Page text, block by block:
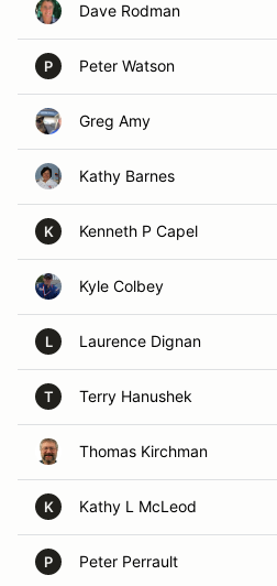
Dave Rodman
P Peter Watson
Greg Amy
Kathy Barnes
K Kenneth P Capel
Kyle Colbey
L Laurence Dignan
T Terry Hanushek
Thomas Kirchman
K Kathy L McLeod
P Peter Perrault